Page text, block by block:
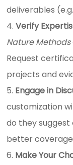
deliverables
Verify
Nature Methods
Request
projects and
Engage in
customization
do they suggest
better
Make Your